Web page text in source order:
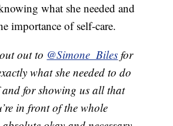
what she needed and
importance of self-care.
out to @Simone_Biles for
what she needed to do
and for showing us all that
in front of the whole